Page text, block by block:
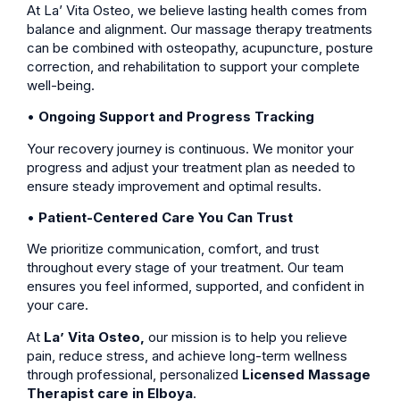
At La’ Vita Osteo, we believe lasting health comes from
balance and alignment. Our massage therapy treatments
can be combined with osteopathy, acupuncture, posture
correction, and rehabilitation to support your complete
well-being.
• Ongoing Support and Progress Tracking
Your recovery journey is continuous. We monitor your
progress and adjust your treatment plan as needed to
ensure steady improvement and optimal results.
• Patient-Centered Care You Can Trust
We prioritize communication, comfort, and trust
throughout every stage of your treatment. Our team
ensures you feel informed, supported, and confident in
your care.
At La’ Vita Osteo, our mission is to help you relieve
pain, reduce stress, and achieve long-term wellness
through professional, personalized Licensed Massage
Therapist care in Elboya.